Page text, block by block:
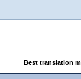
Best translation